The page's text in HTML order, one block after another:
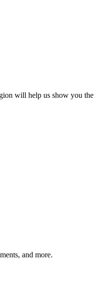
will help us show you
and more.